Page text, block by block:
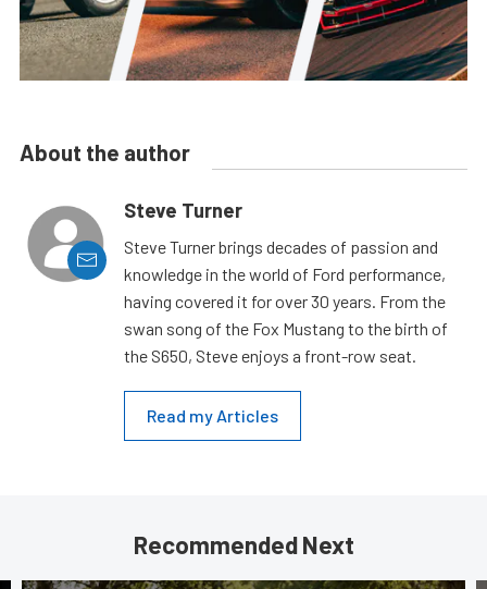
About the author
Steve Turner
Steve Turner brings decades of passion and
knowledge in the world of Ford performance,
having covered it for over 30 years. From the
swan song of the Fox Mustang to the birth of
the S650, Steve enjoys a front-row seat.
Read my Articles
Recommended Next